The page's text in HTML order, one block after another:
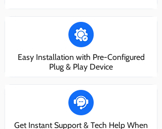
Easy Installation with Pre-Configured
Plug & Play Device
Get Instant Support & Tech Help When